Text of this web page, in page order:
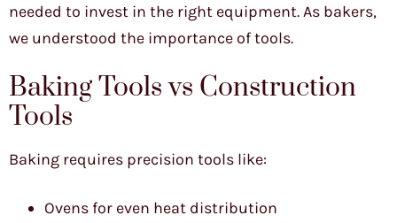
needed to invest in the right equipment. As bakers,
we understood the importance of tools.
Baking Tools vs Construction
Tools
Baking requires precision tools like:
Ovens for even heat distribution